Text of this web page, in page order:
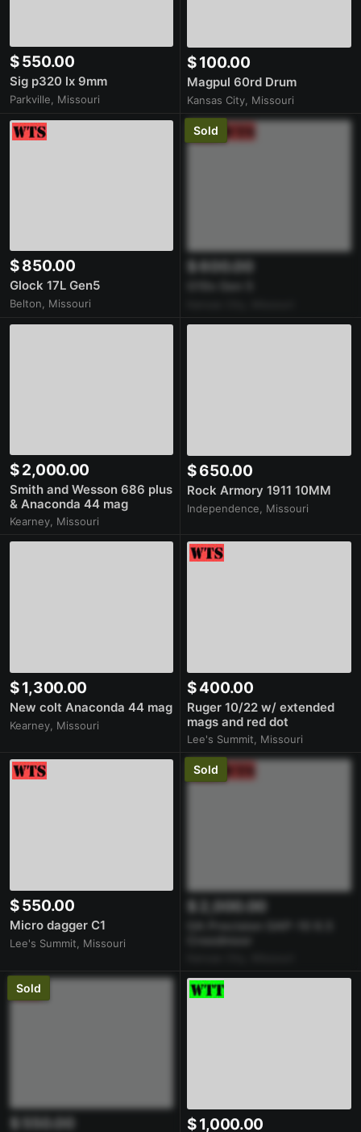
$ 550.00
Sig p320 lx 9mm
Parkville, Missouri
$ 100.00
Magpul 60rd Drum
Kansas City, Missouri
$ 850.00
Glock 17L Gen5
Belton, Missouri
Sold
$ 600.00
$ 2,000.00
Smith and Wesson 686 plus
& Anaconda 44 mag
Kearney, Missouri
$ 650.00
Rock Armory 1911 10MM
Independence, Missouri
$ 1,300.00
New colt Anaconda 44 mag
Kearney, Missouri
$ 400.00
Ruger 10/22 w/ extended
mags and red dot
Lee's Summit, Missouri
$ 550.00
Micro dagger C1
Lee's Summit, Missouri
Sold
$ 2,000.00
Sold
$ 550.00 $ 1,000.00